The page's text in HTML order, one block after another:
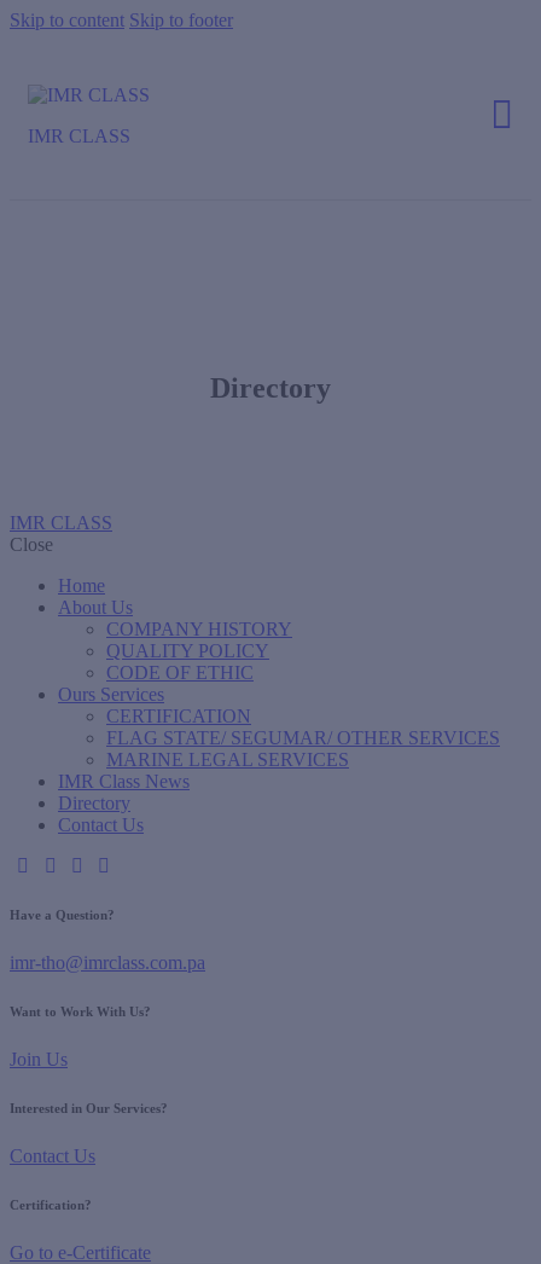
Skip to content Skip to footer
IMR CLASS
Directory
IMR CLASS
Close
Home
About Us
COMPANY HISTORY
QUALITY POLICY
CODE OF ETHIC
Ours Services
CERTIFICATION
FLAG STATE/ SEGUMAR/ OTHER SERVICES
MARINE LEGAL SERVICES
IMR Class News
Directory
Contact Us
Have a Question?
imr-tho@imrclass.com.pa
Want to Work With Us?
Join Us
Interested in Our Services?
Contact Us
Certification?
Go to e-Certificate